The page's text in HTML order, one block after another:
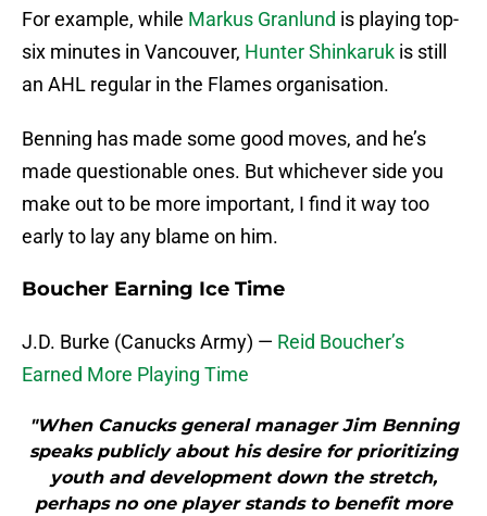
For example, while Markus Granlund is playing top-
six minutes in Vancouver, Hunter Shinkaruk is still
an AHL regular in the Flames organisation.
Benning has made some good moves, and he’s
made questionable ones. But whichever side you
make out to be more important, I find it way too
early to lay any blame on him.
Boucher Earning Ice Time
J.D. Burke (Canucks Army) — Reid Boucher’s
Earned More Playing Time
"When Canucks general manager Jim Benning
speaks publicly about his desire for prioritizing
youth and development down the stretch,
perhaps no one player stands to benefit more